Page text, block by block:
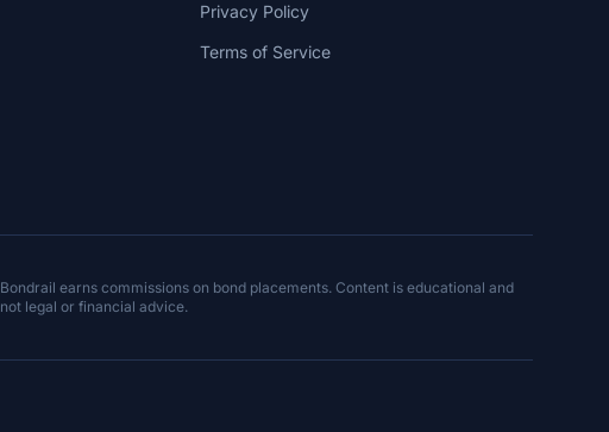
Privacy Policy
Terms of Service
Bondrail earns commissions on bond placements. Content is educational and
not legal or financial advice.